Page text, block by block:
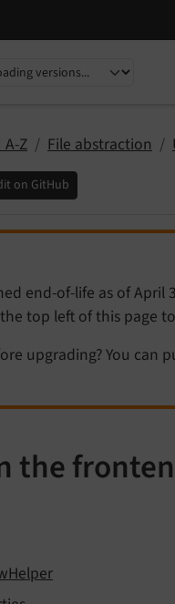
A-Z File abstraction
on GitHub
end-of-life as of
top left of this page
upgrading? You can
the